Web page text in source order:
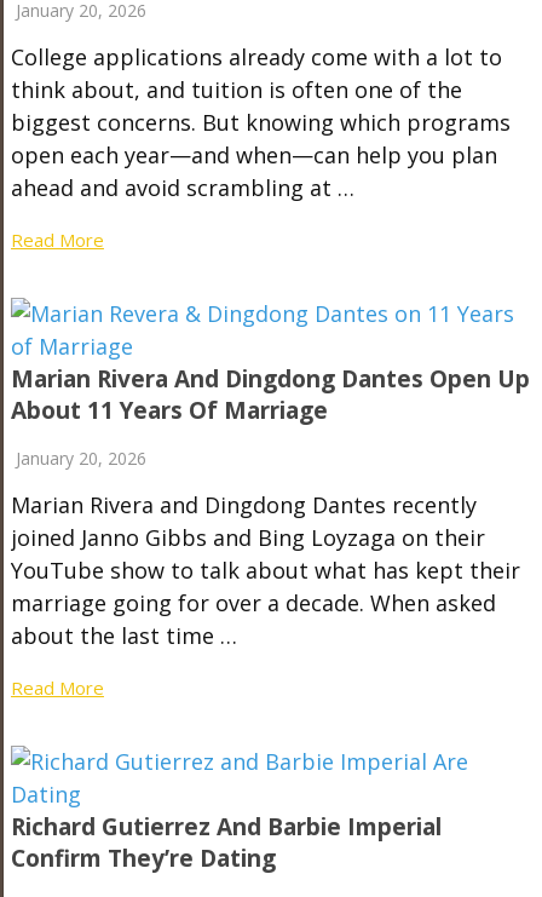
January 20, 2026
College applications already come with a lot to
think about, and tuition is often one of the
biggest concerns. But knowing which programs
open each year—and when—can help you plan
ahead and avoid scrambling at …
Read More
Marian Rivera And Dingdong Dantes Open Up
About 11 Years Of Marriage
January 20, 2026
Marian Rivera and Dingdong Dantes recently
joined Janno Gibbs and Bing Loyzaga on their
YouTube show to talk about what has kept their
marriage going for over a decade. When asked
about the last time …
Read More
Richard Gutierrez And Barbie Imperial
Confirm They’re Dating